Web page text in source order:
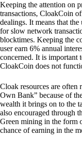
Keeping the attention on
transactions, CloakCoin
dealings. It means that the
for slow network
blocktimes. Keeping the
user earn 6% annual
concerned. It is important
CloakCoin does not
Cloak resources are often
Own Bank” because of
wealth it brings on to the
also encouraged through
Green mining in the form
chance of earning in the